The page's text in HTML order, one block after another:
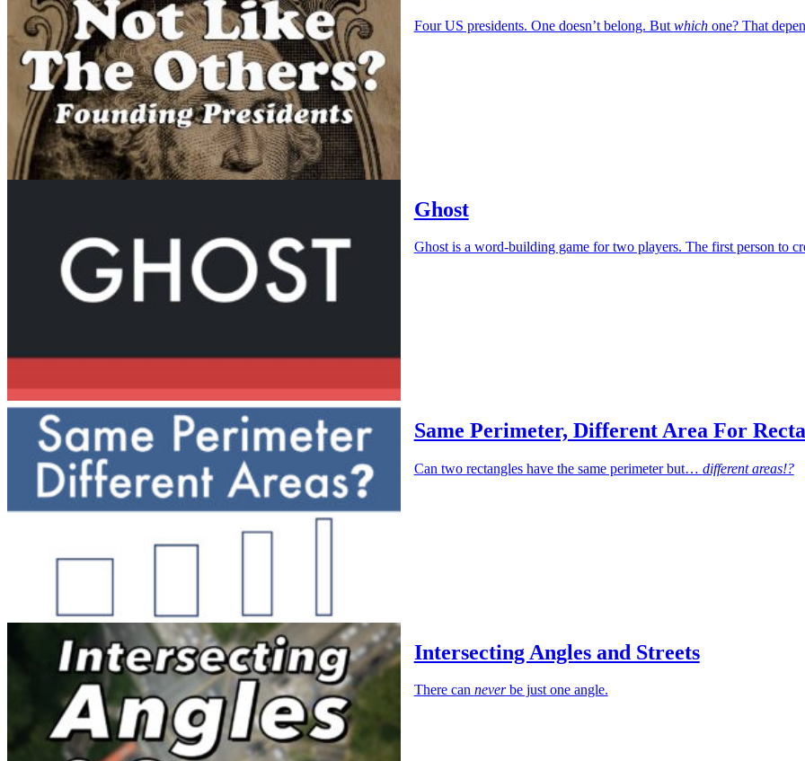
Four US presidents. One doesn’t belong. But whichone? That
Ghost
Ghost is a word-building game for two players. The first person to
Same Perimeter, Different Area For
Can two rectangles have the same perimeter but… different areas!?
Intersecting Angles and Streets
There can neverbe just one angle.